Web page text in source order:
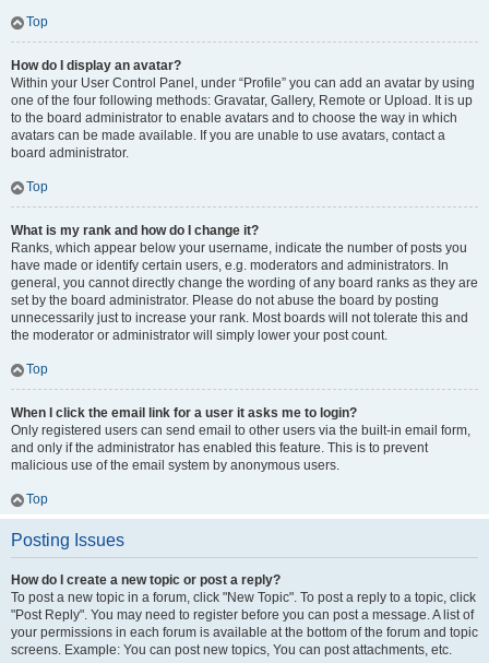
Top
How do I display an avatar?
Within your User Control Panel, under “Profile” you can add an avatar by using
one of the four following methods: Gravatar, Gallery, Remote or Upload. It is up
to the board administrator to enable avatars and to choose the way in which
avatars can be made available. If you are unable to use avatars, contact a
board administrator.
Top
What is my rank and how do I change it?
Ranks, which appear below your username, indicate the number of posts you
have made or identify certain users, e.g. moderators and administrators. In
general, you cannot directly change the wording of any board ranks as they are
set by the board administrator. Please do not abuse the board by posting
unnecessarily just to increase your rank. Most boards will not tolerate this and
the moderator or administrator will simply lower your post count.
Top
When I click the email link for a user it asks me to login?
Only registered users can send email to other users via the built-in email form,
and only if the administrator has enabled this feature. This is to prevent
malicious use of the email system by anonymous users.
Top
Posting Issues
How do I create a new topic or post a reply?
To post a new topic in a forum, click "New Topic". To post a reply to a topic, click
"Post Reply". You may need to register before you can post a message. A list of
your permissions in each forum is available at the bottom of the forum and topic
screens. Example: You can post new topics, You can post attachments, etc.